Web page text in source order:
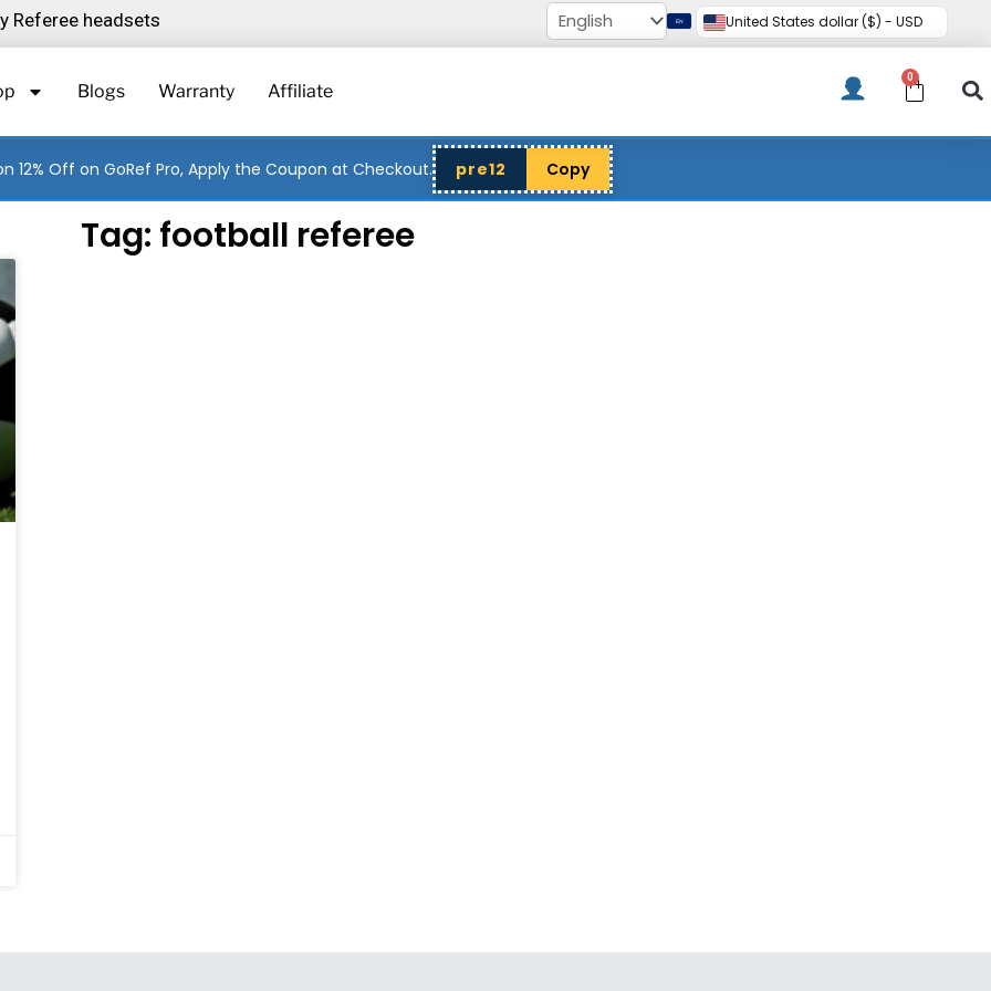
Referee headsets United States dollar ($) - USD
Blogs Warranty Affiliate
0 Cart
12% Off on GoRef Pro, Apply the Coupon at Checkout. pre12 Copy
Tag: football referee